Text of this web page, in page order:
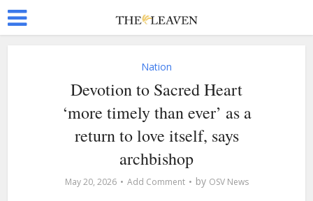
Nation
Devotion to Sacred Heart
‘more timely than ever’ as a
return to love itself, says
archbishop
May 20, 2026 Add Comment by OSV News